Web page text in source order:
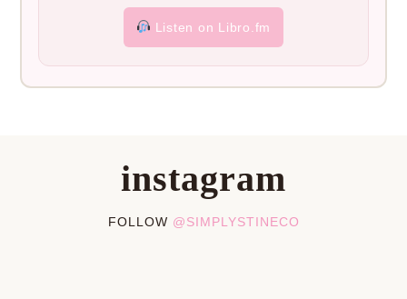
Listen on Libro.fm
instagram
FOLLOW @SIMPLYSTINECO